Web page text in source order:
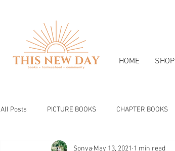
HOME SHOP
All Posts PICTURE BOOKS CHAPTER BOOKS
Sonya May 13, 2021 1 min read